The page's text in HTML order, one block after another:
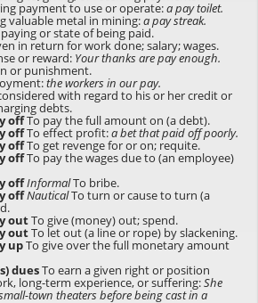
payment to use or operate:a pay toilet.
valuable metal in mining:a pay streak.
or state of being paid.
in return for work done; salary; wages.
or reward: Your thanks are pay enough.
or punishment.
the workers in our pay.
with regard to his or her credit or
debts.
offTo pay the full amount on (a debt).
offTo effect profit:a bet that paid off poorly.
offTo get revenge for or on; requite.
offTo pay the wages due to (an employee)
offInformalTo bribe.
offNauticalTo turn or cause to turn (a
outTo give (money) out; spend.
outTo let out (a line or rope) by slackening.
upTo give over the full monetary amount
duesTo earn a given right or position
long-term experience, or suffering:She
town theaters before being cast in a